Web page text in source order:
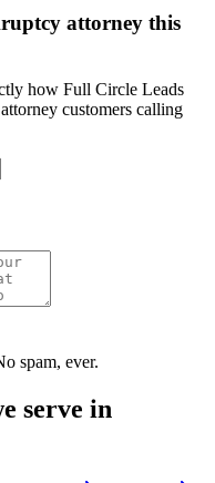
attorney this
how Full Circle Leads
customers calling
spam, ever.
serve in